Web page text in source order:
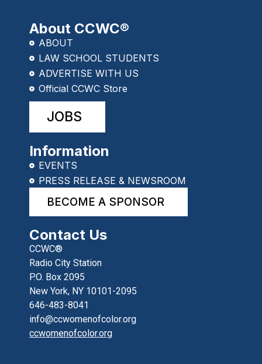
About CCWC®
ABOUT
LAW SCHOOL STUDENTS
ADVERTISE WITH US
Official CCWC Store
JOBS
Information
EVENTS
PRESS RELEASE & NEWSROOM
BECOME A SPONSOR
Contact Us
CCWC®
Radio City Station
P.O. Box 2095
New York, NY 10101-2095
646-483-8041
info@ccwomenofcolor.org
ccwomenofcolor.org